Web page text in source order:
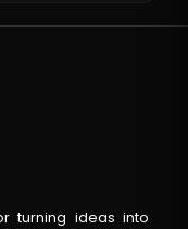
turning ideas into